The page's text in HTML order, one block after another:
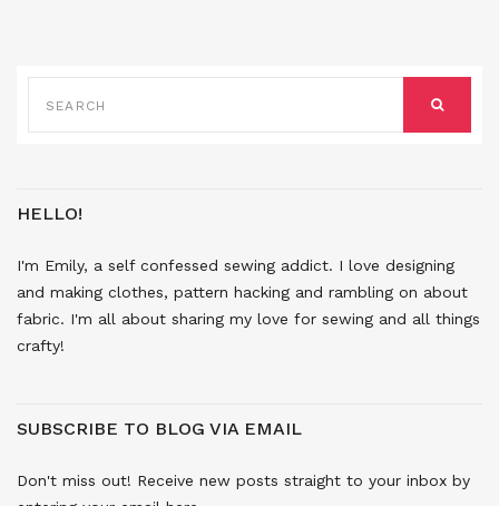
SEARCH
FOR:
HELLO!
I'm Emily, a self confessed sewing addict. I love designing
and making clothes, pattern hacking and rambling on about
fabric. I'm all about sharing my love for sewing and all things
crafty!
SUBSCRIBE TO BLOG VIA EMAIL
Don't miss out! Receive new posts straight to your inbox by